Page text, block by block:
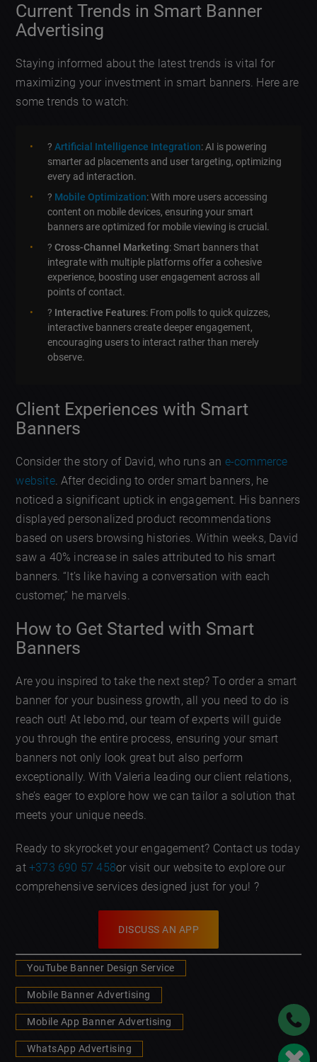
Current Trends in Smart Banner
Advertising
Staying informed about the latest trends is vital for
maximizing your investment in smart banners. Here are
some trends to watch:
?Artificial Intelligence Integration: AI is powering
smarter ad placements and user targeting, optimizing
every ad interaction.
? Mobile Optimization: With more users accessing
content on mobile devices, ensuring your smart
banners are optimized for mobile viewing is crucial.
?Cross-Channel Marketing: Smart banners that
integrate with multiple platforms offer a cohesive
experience, boosting user engagement across all
points of contact.
? Interactive Features: From polls to quick quizzes,
interactive banners create deeper engagement,
encouraging users to interact rather than merely
observe.
Client Experiences with Smart
Banners
Consider the story of David, who runs an e-commerce
website. After deciding to order smart banners, he
noticed a significant uptick in engagement. His banners
displayed personalized product recommendations
based on users browsing histories. Within weeks, David
saw a 40% increase in sales attributed to his smart
banners. “It’s like having a conversation with each
customer,” he marvels.
How to Get Started with Smart
Banners
Are you inspired to take the next step? To order a smart
banner for your business growth, all you need to do is
reach out! At lebo.md, our team of experts will guide
you through the entire process, ensuring your smart
banners not only look great but also perform
exceptionally. With Valeria leading our client relations,
she’s eager to explore how we can tailor a solution that
meets your unique needs.
Ready to skyrocket your engagement? Contact us today
at+373 690 57 458or visit our website to explore our
comprehensive services designed just for you! ?
DISCUSS AN APP
YouTube Banner Design Service
Mobile Banner Advertising
Mobile App Banner Advertising
WhatsApp Advertising